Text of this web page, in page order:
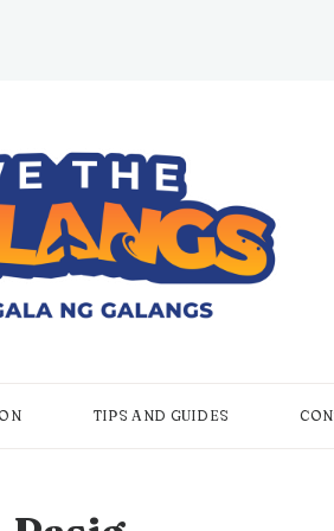
TIPS AND GUIDES